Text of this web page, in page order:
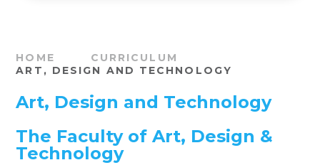
HOME
CURRICULUM
ART, DESIGN AND TECHNOLOGY
Art, Design and Technology
The Faculty of Art, Design &
Technology